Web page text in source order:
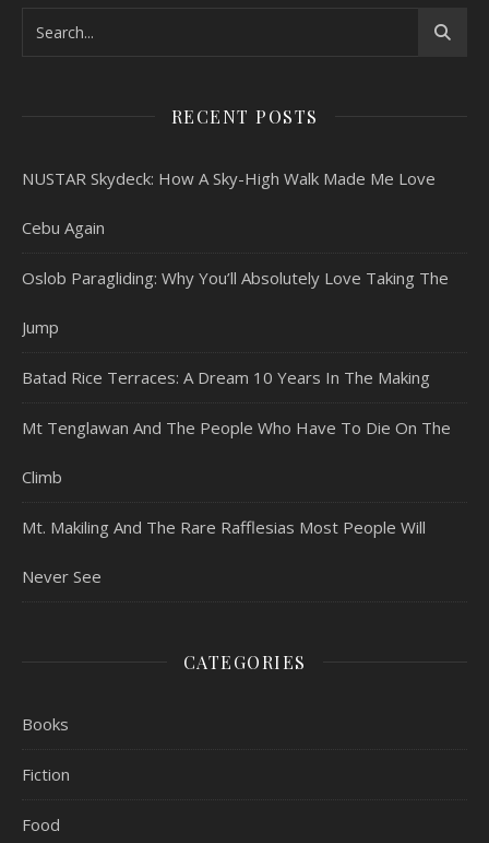
RECENT POSTS
NUSTAR Skydeck: How A Sky-High Walk Made Me Love
Cebu Again
Oslob Paragliding: Why You’ll Absolutely Love Taking The
Jump
Batad Rice Terraces: A Dream 10 Years In The Making
Mt Tenglawan And The People Who Have To Die On The
Climb
Mt. Makiling And The Rare Rafflesias Most People Will
Never See
CATEGORIES
Books
Fiction
Food